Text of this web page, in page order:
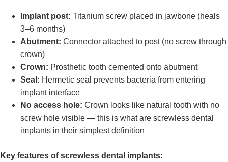
Implant post: Titanium screw placed in jawbone (heals
3–6 months)
Abutment: Connector attached to post (no screw through
crown)
Crown: Prosthetic tooth cemented onto abutment
Seal: Hermetic seal prevents bacteria from entering
implant interface
No access hole: Crown looks like natural tooth with no
screw hole visible — this is what are screwless dental
implants in their simplest definition
Key features of screwless dental implants: